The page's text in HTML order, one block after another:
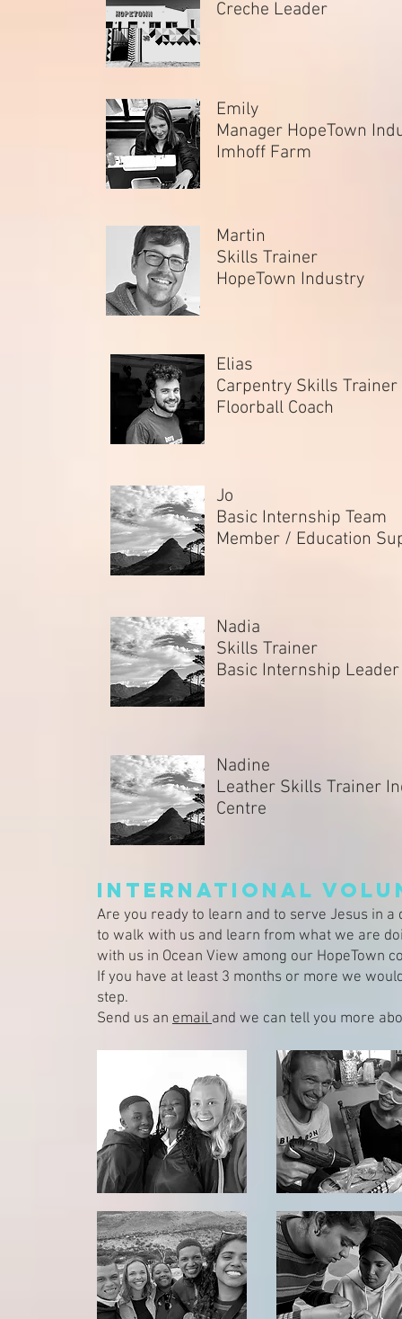
Creche Leader
Emily
Manager HopeTown
Imhoff Farm
Martin
Skills Trainer
HopeTown Industry
Elias
Carpentry Skills Trainer
Floorball Coach
Jo
Basic Internship Team
Member / Education
Nadia
Skills Trainer
Basic Internship
Nadine
Leather Skills Trainer
Centre
International
Are you ready to learn and to serve Jesus in
to walk with us and learn from what we are
with us in Ocean View among our HopeTown
If you have at least 3 months or more we
step.
Send us an emailand we can tell you more